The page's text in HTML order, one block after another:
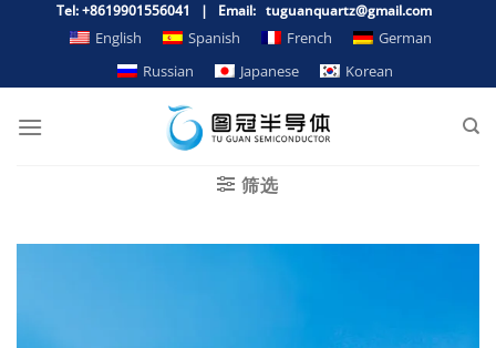
容
Tel: +8619901556041 | Email: tuguanquartz@gmail.com
English Spanish French
German
Russian
Japanese Korean
筛选